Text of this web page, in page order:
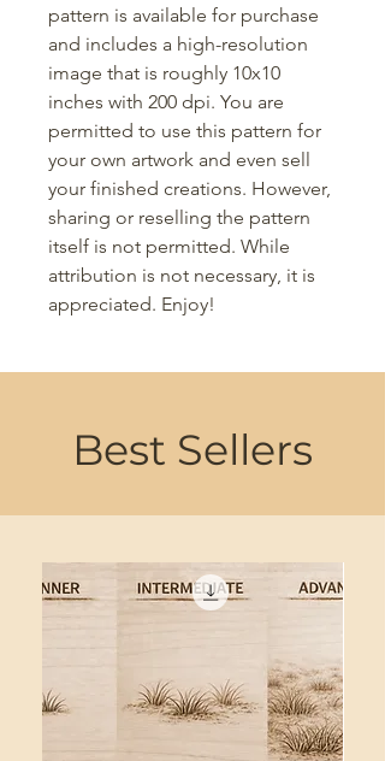
pattern is available for purchase
and includes a high-resolution
image that is roughly 10x10
inches with 200 dpi. You are
permitted to use this pattern for
your own artwork and even sell
your finished creations. However,
sharing or reselling the pattern
itself is not permitted. While
attribution is not necessary, it is
appreciated. Enjoy!
Best Sellers